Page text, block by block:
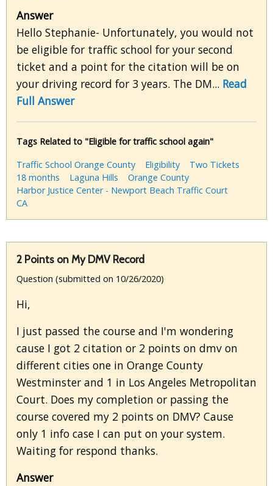
Answer
Hello Stephanie- Unfortunately, you would not
be eligible for traffic school for your second
ticket and a point for the citation will be on
your driving record for 3 years. The DM... Read
Full Answer
Tags Related to "Eligible for traffic school again"
Traffic School Orange County
Eligibility
Two Tickets
18 months
Laguna Hills
Orange County
Harbor Justice Center - Newport Beach Traffic Court
CA
2 Points on My DMV Record
Question (submitted on 10/26/2020)
Hi,
I just passed the course and I'm wondering
cause I got 2 citation or 2 points on dmv on
different cities one in Orange County
Westminster and 1 in Los Angeles Metropolitan
Court. Does my completion or passing the
course covered my 2 points on DMV? Cause
only 1 info case I can put on your system.
Waiting for respond thanks.
Answer